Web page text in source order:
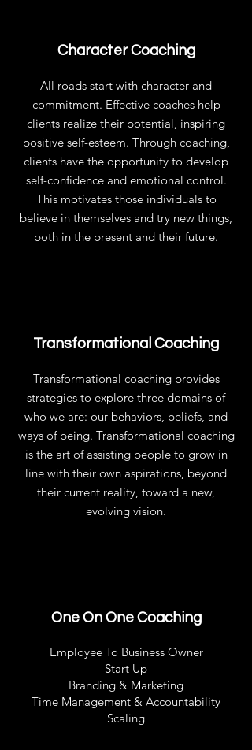
Character Coaching
All roads start with character and
commitment. Effective coaches help
clients realize their potential, inspiring
positive self-esteem. Through coaching,
clients have the opportunity to develop
self-confidence and emotional control.
This motivates those individuals to
believe in themselves and try new things,
both in the present and their future.
Transformational Coaching
Transformational coaching provides
strategies to explore three domains of
who we are: our behaviors, beliefs, and
ways of being. Transformational coaching
is the art of assisting people to grow in
line with their own aspirations, beyond
their current reality, toward a new,
evolving vision.
One On One Coaching
Employee To Business Owner
Start Up
Branding & Marketing
Time Management & Accountability
Scaling